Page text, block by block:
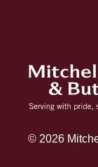
© 2026